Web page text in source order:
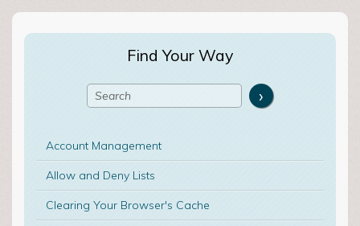
Find Your Way
Account Management
Allow and Deny Lists
Clearing Your Browser's Cache